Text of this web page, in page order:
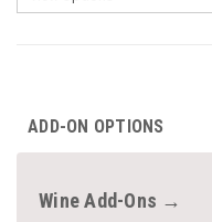
ADD-ON OPTIONS
Wine Add-Ons →